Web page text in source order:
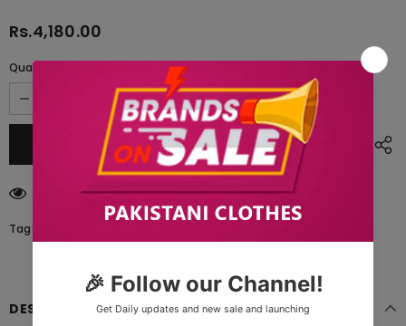
Rs.4,180.00
Quantity:
customers are viewing this product
Tags:
DESCRIPTION